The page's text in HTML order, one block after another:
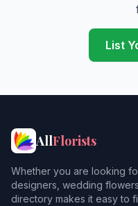
List
AllFlorists
Whether you are looking
designers, wedding
directory makes it easy to